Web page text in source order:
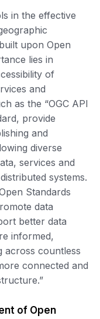
in the effective
upon Open
lies in
of
and
as the “OGC API
provide
and
diverse
services and
systems.
Standards
data
better data
informed,
across countless
connected and
of Open